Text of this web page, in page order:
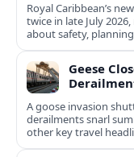
Royal Caribbean’s
twice in late July
about safety,
Geese
A goose invasion
derailments snarl
other key travel